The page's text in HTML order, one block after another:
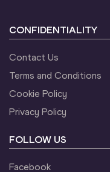
CONFIDENTIALITY
Contact Us
Terms and Conditions
Cookie Policy
Privacy Policy
FOLLOW US
Facebook